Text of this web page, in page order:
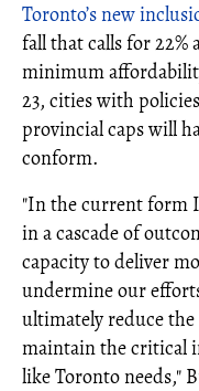
Toronto’s new
fall that calls for 22%
minimum
23, cities with
provincial caps will
conform.
"In the current form
in a cascade of
capacity to deliver
undermine our
ultimately reduce
maintain the critical
like Toronto needs,"